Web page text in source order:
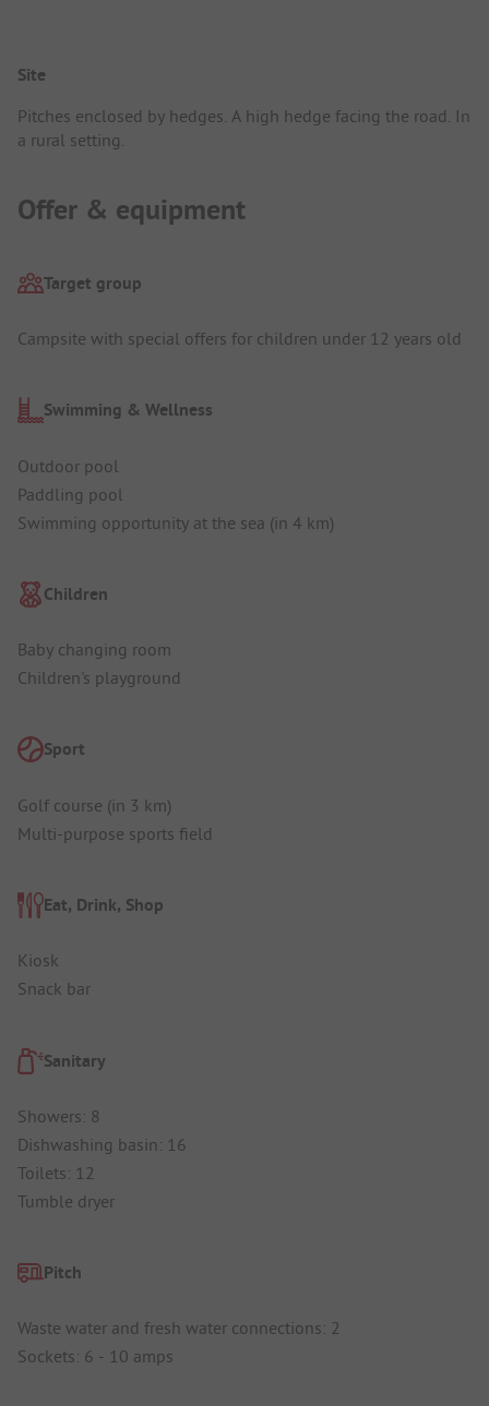
Site
Pitches enclosed by hedges. A high hedge facing the road. In
a rural setting.
Offer & equipment
Target group
Campsite with special offers for children under 12 years old
Swimming & Wellness
Outdoor pool
Paddling pool
Swimming opportunity at the sea (in 4 km)
Children
Baby changing room
Children's playground
Sport
Golf course (in 3 km)
Multi-purpose sports field
Eat, Drink, Shop
Kiosk
Snack bar
Sanitary
Showers: 8
Dishwashing basin: 16
Toilets: 12
Tumble dryer
Pitch
Waste water and fresh water connections: 2
Sockets: 6 - 10 amps